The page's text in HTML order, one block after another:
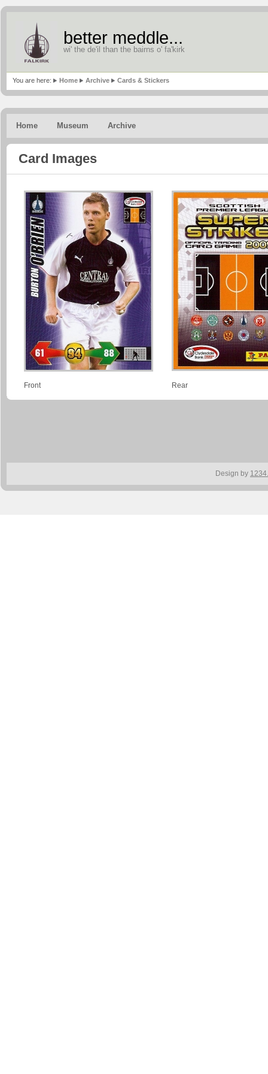
better meddle...
wi' the de'il than the bairns o' fa'kirk
You are here: Home Archive Cards & Stickers
Home Museum Archive
Card Images
Front Rear
Design by